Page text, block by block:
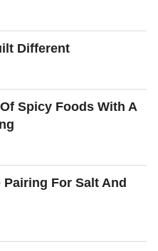
Different
Spicy Foods With A
For Salt And